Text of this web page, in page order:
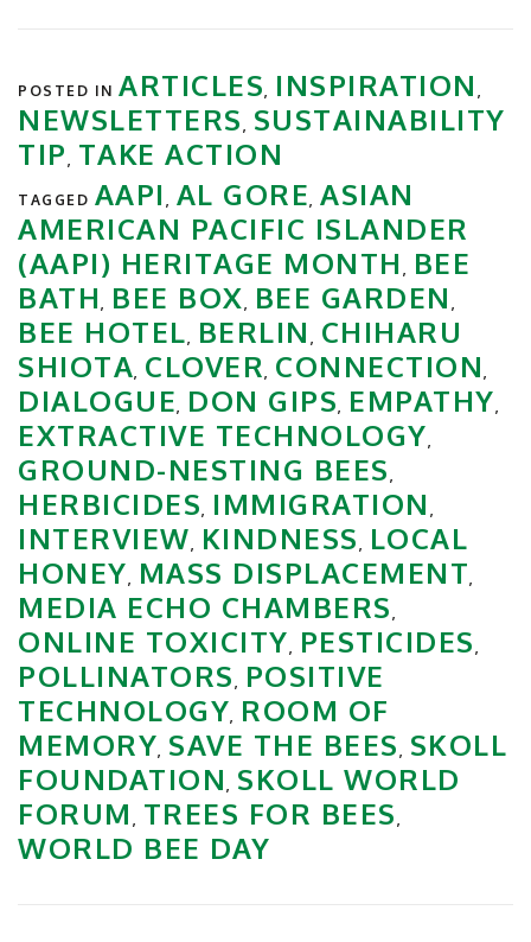
POSTED IN ARTICLES, INSPIRATION ,
NEWSLETTERS , SUSTAINABILITY
TIP , TAKE ACTION
TAGGED AAPI , AL GORE, ASIAN
AMERICAN PACIFIC ISLANDER
(AAPI) HERITAGE MONTH , BEE
BATH , BEE BOX, BEE GARDEN ,
BEE HOTEL, BERLIN , CHIHARU
SHIOTA, CLOVER, CONNECTION ,
DIALOGUE, DON GIPS, EMPATHY,
EXTRACTIVE TECHNOLOGY,
GROUND-NESTING BEES ,
HERBICIDES, IMMIGRATION ,
INTERVIEW, KINDNESS , LOCAL
HONEY, MASS DISPLACEMENT,
MEDIA ECHO CHAMBERS ,
ONLINE TOXICITY, PESTICIDES ,
POLLINATORS , POSITIVE
TECHNOLOGY, ROOM OF
MEMORY, SAVE THE BEES , SKOLL
FOUNDATION , SKOLL WORLD
FORUM , TREES FOR BEES ,
WORLD BEE DAY